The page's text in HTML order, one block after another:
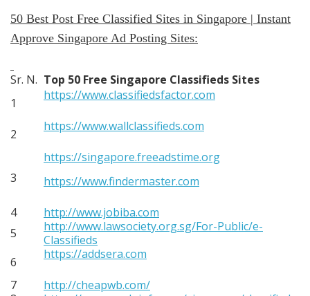
50 Best Post Free Classified Sites in Singapore | Instant
Approve Singapore Ad Posting Sites:
Sr. N. Top 50 Free Singapore Classifieds Sites
1
https://www.classifiedsfactor.com
2
https://www.wallclassifieds.com
3
https://singapore.freeadstime.org
https://www.findermaster.com
4
http://www.jobiba.com
5
http://www.lawsociety.org.sg/For-Public/e-
Classifieds
6
https://addsera.com
7
http://cheapwb.com/